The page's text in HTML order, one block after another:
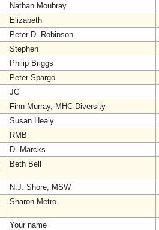
Nathan Moubray
Elizabeth
Peter D. Robinson
Stephen
Philip Briggs
Peter Spargo
JC
Finn Murray, MHC Diversity
Susan Healy
RMB
D. Marcks
Beth Bell
N.J. Shore, MSW
Sharon Metro
Your name